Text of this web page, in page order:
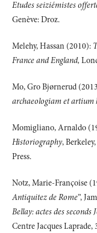
Etudes seiziémistes
Genève: Droz.
Melehy, Hassan (2010):
France and England,
Mo, Gro Bjørnerud
archaeologiam et
Momigliano, Arnaldo
Historiography,
Press.
Notz, Marie-Françoise
Antiquitez de Rome”,
Bellay: actes des
Centre Jacques Laprade,